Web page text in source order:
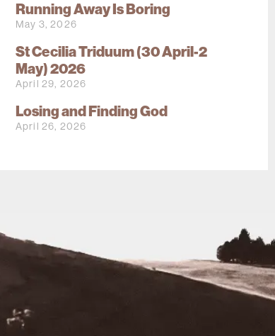
Running Away Is Boring
May 3, 2026
St Cecilia Triduum (30 April-2
May) 2026
April 29, 2026
Losing and Finding God
April 26, 2026